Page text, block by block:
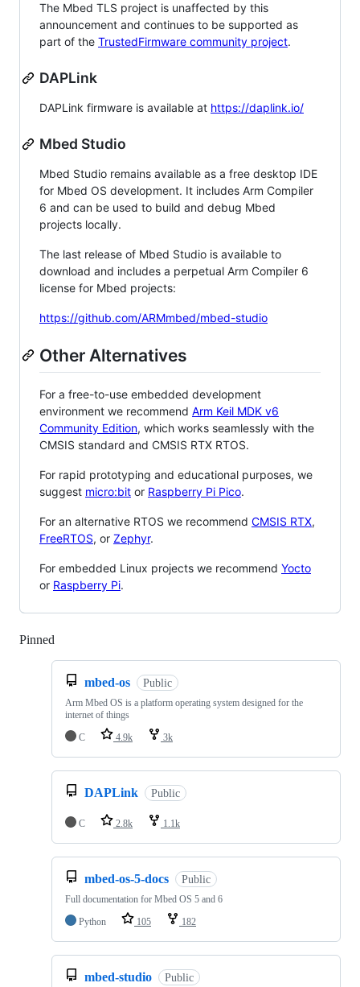
The Mbed TLS project is unaffected by this
announcement and continues to be supported as
part of the TrustedFirmware community project.
DAPLink
DAPLink firmware is available at https://daplink.io/
Mbed Studio
Mbed Studio remains available as a free desktop IDE
for Mbed OS development. It includes Arm Compiler
6 and can be used to build and debug Mbed
projects locally.
The last release of Mbed Studio is available to
download and includes a perpetual Arm Compiler 6
license for Mbed projects:
https://github.com/ARMmbed/mbed-studio
Other Alternatives
For a free-to-use embedded development
environment we recommend Arm Keil MDK v6
Community Edition, which works seamlessly with the
CMSIS standard and CMSIS RTX RTOS.
For rapid prototyping and educational purposes, we
suggest micro:bit or Raspberry Pi Pico.
For an alternative RTOS we recommend CMSIS RTX,
FreeRTOS, or Zephyr.
For embedded Linux projects we recommend Yocto
or Raspberry Pi.
Pinned
mbed-os Public
Arm Mbed OS is a platform operating system designed for the
internet of things
C
4.9k 3k
DAPLink Public
C 2.8k 1.1k
mbed-os-5-docs Public
Full documentation for Mbed OS 5 and 6
Python
105 182
mbed-studio Public